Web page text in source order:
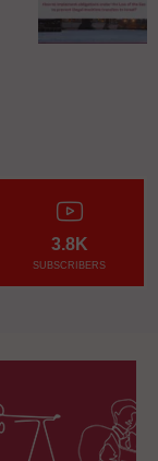
3.8K
SUBSCRIBERS